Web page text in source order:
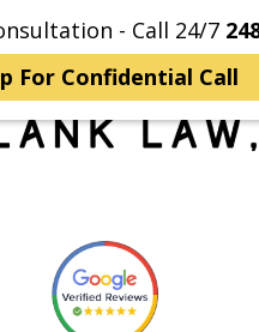
- Call 24/7
For Confidential Call
Contact Us
Michigan
Lawyers